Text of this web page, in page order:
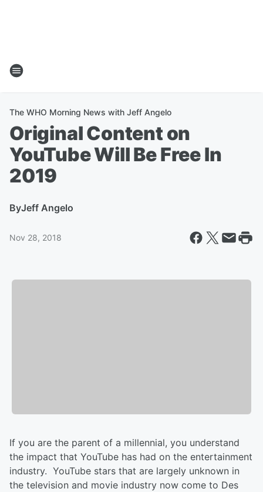
The WHO Morning News with Jeff Angelo
Original Content on
YouTube Will Be Free In
2019
ByJeff Angelo
Nov 28, 2018
If you are the parent of a millennial, you understand
the impact that YouTube has had on the entertainment
industry. YouTube stars that are largely unknown in
the television and movie industry now come to Des